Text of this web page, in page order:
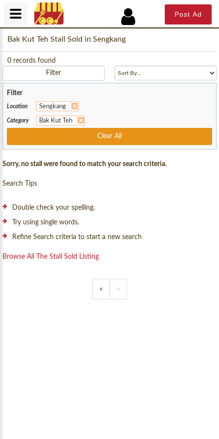
Bak Kut Teh Stall Sold in Sengkang
0 records found
Filter
Filter
Location Sengkang
Category Bak Kut Teh
Clear All
Sorry, no stall were found to match your search criteria.
Search Tips
Double check your spelling.
Try using single words.
Refine Search criteria to start a new search
Browse All The Stall Sold Listing
« »
Post Ad